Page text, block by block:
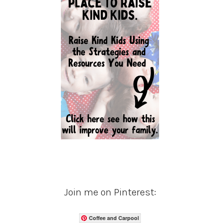
Join me on Pinterest:
Coffee and Carpool